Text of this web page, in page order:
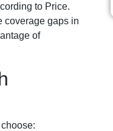
to Price.
coverage gaps in
of